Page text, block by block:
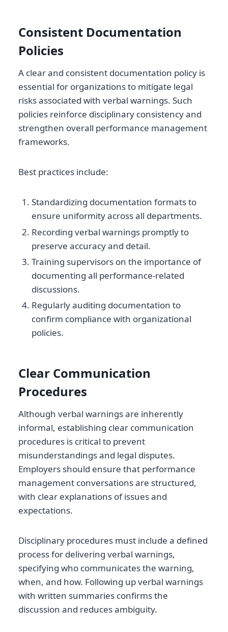
Consistent Documentation
Policies
A clear and consistent documentation policy is
essential for organizations to mitigate legal
risks associated with verbal warnings. Such
policies reinforce disciplinary consistency and
strengthen overall performance management
frameworks.
Best practices include:
Standardizing documentation formats to
ensure uniformity across all departments.
Recording verbal warnings promptly to
preserve accuracy and detail.
Training supervisors on the importance of
documenting all performance-related
discussions.
Regularly auditing documentation to
confirm compliance with organizational
policies.
Clear Communication
Procedures
Although verbal warnings are inherently
informal, establishing clear communication
procedures is critical to prevent
misunderstandings and legal disputes.
Employers should ensure that performance
management conversations are structured,
with clear explanations of issues and
expectations.
Disciplinary procedures must include a defined
process for delivering verbal warnings,
specifying who communicates the warning,
when, and how. Following up verbal warnings
with written summaries confirms the
discussion and reduces ambiguity.